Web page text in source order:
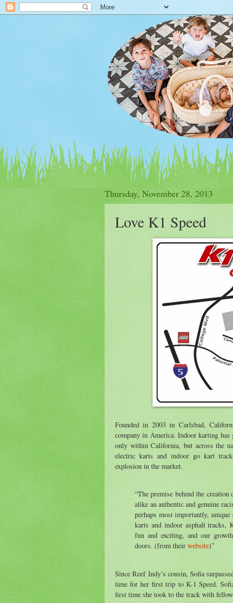
Thursday, November 28, 2013
Love K1 Speed
Founded in 2003 in Carlsbad,
company in America. Indoor karting has
only within California, but across the
electric karts and indoor go kart
explosion in the market.
“The premise behind the
alike an authentic and genuine
perhaps most importantly,
karts and indoor asphalt tracks,
fun and exciting, and our
doors. (from their website)”
Since Reef Indy’s cousin, Sofia
time for her first trip to K-1 Speed.
first time she took to the track with